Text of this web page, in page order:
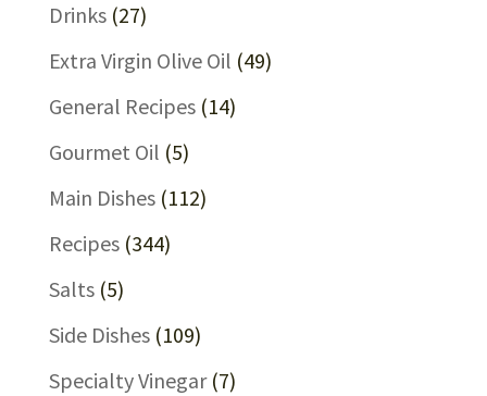
Drinks(27)
Extra Virgin Olive Oil (49)
General Recipes(14)
Gourmet Oil (5)
Main Dishes(112)
Recipes(344)
Salts(5)
Side Dishes(109)
Specialty Vinegar(7)